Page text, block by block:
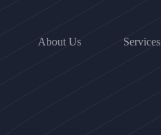
About Us Services